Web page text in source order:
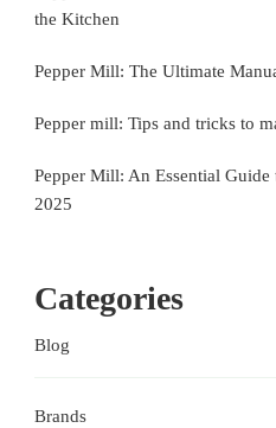
the Kitchen
Pepper Mill: The Ultimate
Pepper mill: Tips and tricks to
Pepper Mill: An Essential
2025
Categories
Blog
Brands